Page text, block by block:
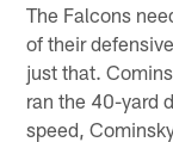
The Falcons
of their
just that.
ran the 40-yard
speed,